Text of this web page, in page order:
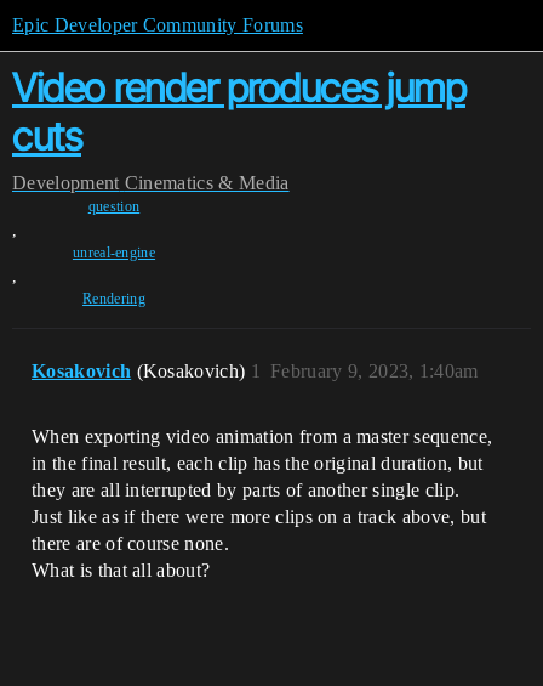
Epic Developer Community Forums
Video render produces jump
cuts
Development Cinematics & Media
question
,
unreal-engine
,
Rendering
Kosakovich (Kosakovich) February 9, 2023, 1:40am
1
When exporting video animation from a master sequence,
in the final result, each clip has the original duration, but
they are all interrupted by parts of another single clip.
Just like as if there were more clips on a track above, but
there are of course none.
What is that all about?